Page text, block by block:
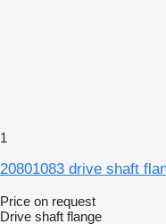
1
20801083 drive shaft
Price on request
Drive shaft flange